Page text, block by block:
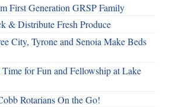
First Generation GRSP Family
& Distribute Fresh Produce
City, Tyrone and Senoia Make Beds
for Fun and Fellowship at Lake
Rotarians On the Go!